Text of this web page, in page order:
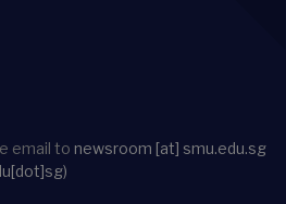
email to newsroom [at] smu.edu.sg